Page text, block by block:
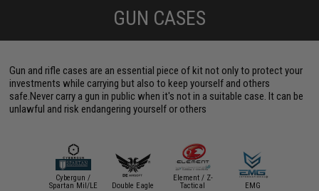
GUN CASES
Gun and rifle cases are an essential piece of kit not only to protect your
investments while carrying but also to keep yourself and others
safe.Never carry a gun in public when it's not in a suitable case. It can be
unlawful and risk endangering yourself or others
Cybergun /
Spartan Mil/LE
Double Eagle
Element / Z-
Tactical
EMG